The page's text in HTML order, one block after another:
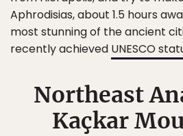
Aphrodisias, about 1.5 hours
most stunning of the ancient
recently achieved UNESCO
Northeast
Kaçkar